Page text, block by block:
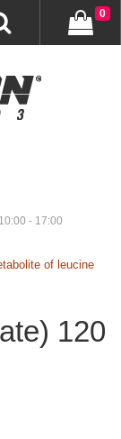
- 17:00
0
of leucine
120